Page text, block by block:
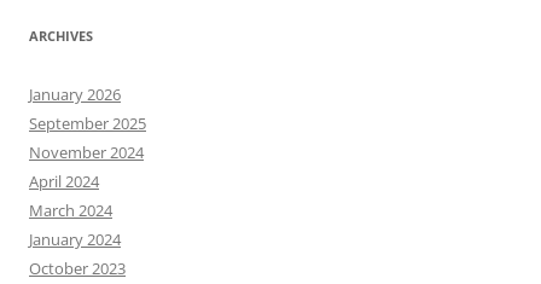
ARCHIVES
January 2026
September 2025
November 2024
April 2024
March 2024
January 2024
October 2023